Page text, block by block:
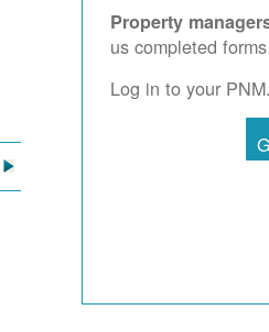
Property
us completed
Log in to your